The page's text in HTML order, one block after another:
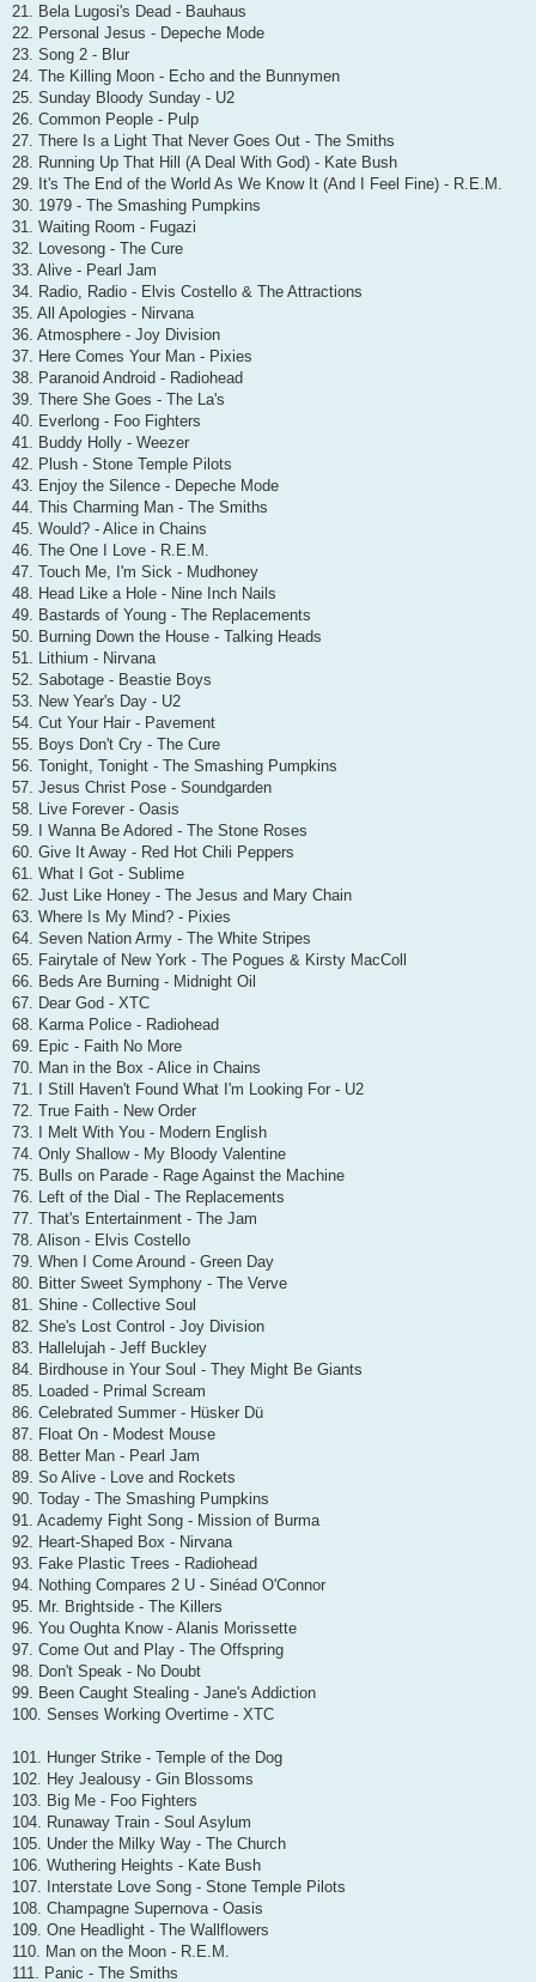
21. Bela Lugosi's Dead - Bauhaus
22. Personal Jesus - Depeche Mode
23. Song 2 - Blur
24. The Killing Moon - Echo and the Bunnymen
25. Sunday Bloody Sunday - U2
26. Common People - Pulp
27. There Is a Light That Never Goes Out - The Smiths
28. Running Up That Hill (A Deal With God) - Kate Bush
29. It's The End of the World As We Know It (And I Feel Fine) - R.E.M.
30. 1979 - The Smashing Pumpkins
31. Waiting Room - Fugazi
32. Lovesong - The Cure
33. Alive - Pearl Jam
34. Radio, Radio - Elvis Costello & The Attractions
35. All Apologies - Nirvana
36. Atmosphere - Joy Division
37. Here Comes Your Man - Pixies
38. Paranoid Android - Radiohead
39. There She Goes - The La's
40. Everlong - Foo Fighters
41. Buddy Holly - Weezer
42. Plush - Stone Temple Pilots
43. Enjoy the Silence - Depeche Mode
44. This Charming Man - The Smiths
45. Would? - Alice in Chains
46. The One I Love - R.E.M.
47. Touch Me, I'm Sick - Mudhoney
48. Head Like a Hole - Nine Inch Nails
49. Bastards of Young - The Replacements
50. Burning Down the House - Talking Heads
51. Lithium - Nirvana
52. Sabotage - Beastie Boys
53. New Year's Day - U2
54. Cut Your Hair - Pavement
55. Boys Don't Cry - The Cure
56. Tonight, Tonight - The Smashing Pumpkins
57. Jesus Christ Pose - Soundgarden
58. Live Forever - Oasis
59. I Wanna Be Adored - The Stone Roses
60. Give It Away - Red Hot Chili Peppers
61. What I Got - Sublime
62. Just Like Honey - The Jesus and Mary Chain
63. Where Is My Mind? - Pixies
64. Seven Nation Army - The White Stripes
65. Fairytale of New York - The Pogues & Kirsty MacColl
66. Beds Are Burning - Midnight Oil
67. Dear God - XTC
68. Karma Police - Radiohead
69. Epic - Faith No More
70. Man in the Box - Alice in Chains
71. I Still Haven't Found What I'm Looking For - U2
72. True Faith - New Order
73. I Melt With You - Modern English
74. Only Shallow - My Bloody Valentine
75. Bulls on Parade - Rage Against the Machine
76. Left of the Dial - The Replacements
77. That's Entertainment - The Jam
78. Alison - Elvis Costello
79. When I Come Around - Green Day
80. Bitter Sweet Symphony - The Verve
81. Shine - Collective Soul
82. She's Lost Control - Joy Division
83. Hallelujah - Jeff Buckley
84. Birdhouse in Your Soul - They Might Be Giants
85. Loaded - Primal Scream
86. Celebrated Summer - Hüsker Dü
87. Float On - Modest Mouse
88. Better Man - Pearl Jam
89. So Alive - Love and Rockets
90. Today - The Smashing Pumpkins
91. Academy Fight Song - Mission of Burma
92. Heart-Shaped Box - Nirvana
93. Fake Plastic Trees - Radiohead
94. Nothing Compares 2 U - Sinéad O'Connor
95. Mr. Brightside - The Killers
96. You Oughta Know - Alanis Morissette
97. Come Out and Play - The Offspring
98. Don't Speak - No Doubt
99. Been Caught Stealing - Jane's Addiction
100. Senses Working Overtime - XTC
101. Hunger Strike - Temple of the Dog
102. Hey Jealousy - Gin Blossoms
103. Big Me - Foo Fighters
104. Runaway Train - Soul Asylum
105. Under the Milky Way - The Church
106. Wuthering Heights - Kate Bush
107. Interstate Love Song - Stone Temple Pilots
108. Champagne Supernova - Oasis
109. One Headlight - The Wallflowers
110. Man on the Moon - R.E.M.
111. Panic - The Smiths